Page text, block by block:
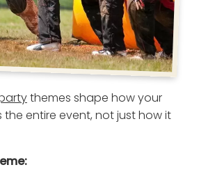
themes shape how your
entire event, not just how it